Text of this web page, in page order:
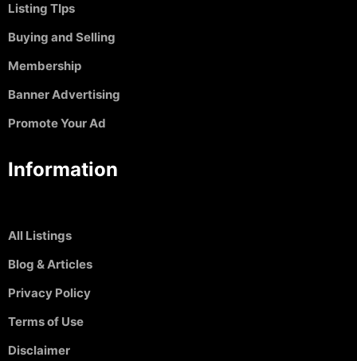
Listing TIps
Buying and Selling
Membership
Banner Advertising
Promote Your Ad
Information
All Listings
Blog & Articles
Privacy Policy
Terms of Use
Disclaimer